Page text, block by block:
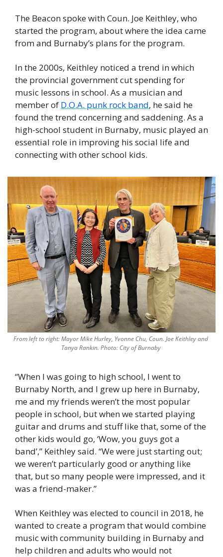
The Beacon spoke with Coun. Joe Keithley, who
started the program, about where the idea came
from and Burnaby’s plans for the program.
In the 2000s, Keithley noticed a trend in which
the provincial government cut spending for
music lessons in school. As a musician and
member of D.O.A. punk rock band, he said he
found the trend concerning and saddening. As a
high-school student in Burnaby, music played an
essential role in improving his social life and
connecting with other school kids.
From left to right: Mayor Mike Hurley, Yvonne Chu, Coun. Joe Keithley and
Tanya Rankin. Photo: City of Burnaby
“When I was going to high school, I went to
Burnaby North, and I grew up here in Burnaby,
me and my friends weren’t the most popular
people in school, but when we started playing
guitar and drums and stuff like that, some of the
other kids would go, ‘Wow, you guys got a
band’,” Keithley said. “We were just starting out;
we weren’t particularly good or anything like
that, but so many people were impressed, and it
was a friend-maker.”
When Keithley was elected to council in 2018, he
wanted to create a program that would combine
music with community building in Burnaby and
help children and adults who would not